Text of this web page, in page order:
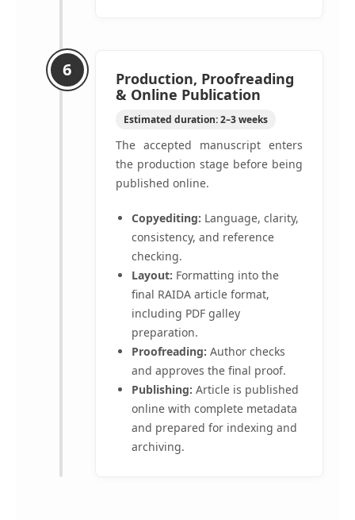
6
Production, Proofreading
& Online Publication
Estimated duration: 2–3 weeks
The accepted manuscript enters
the production stage before being
published online.
Copyediting: Language, clarity,
consistency, and reference
checking.
Layout: Formatting into the
final RAIDA article format,
including PDF galley
preparation.
Proofreading: Author checks
and approves the final proof.
Publishing: Article is published
online with complete metadata
and prepared for indexing and
archiving.